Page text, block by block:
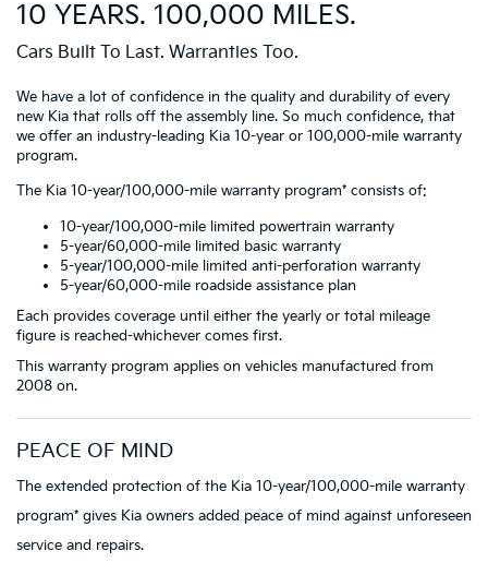
10 YEARS. 100,000 MILES.
Cars Built To Last. Warranties Too.
We have a lot of confidence in the quality and durability of every
new Kia that rolls off the assembly line. So much confidence, that
we offer an industry-leading Kia 10-year or 100,000-mile warranty
program.
The Kia 10-year/100,000-mile warranty program* consists of:
10-year/100,000-mile limited powertrain warranty
5-year/60,000-mile limited basic warranty
5-year/100,000-mile limited anti-perforation warranty
5-year/60,000-mile roadside assistance plan
Each provides coverage until either the yearly or total mileage
figure is reached-whichever comes first.
This warranty program applies on vehicles manufactured from
2008 on.
PEACE OF MIND
The extended protection of the Kia 10-year/100,000-mile warranty
program* gives Kia owners added peace of mind against unforeseen
service and repairs.